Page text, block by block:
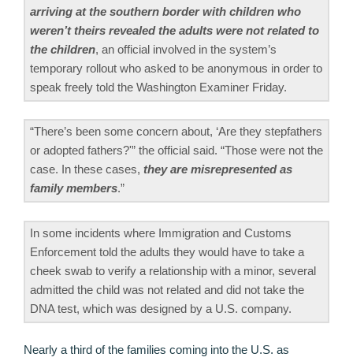
arriving at the southern border with children who
weren’t theirs revealed the adults were not related to
the children, an official involved in the system’s
temporary rollout who asked to be anonymous in order to
speak freely told the Washington Examiner Friday.
“There’s been some concern about, ‘Are they stepfathers
or adopted fathers?'” the official said. “Those were not the
case. In these cases, they are misrepresented as
family members.”
In some incidents where Immigration and Customs
Enforcement told the adults they would have to take a
cheek swab to verify a relationship with a minor, several
admitted the child was not related and did not take the
DNA test, which was designed by a U.S. company.
Nearly a third of the families coming into the U.S. as